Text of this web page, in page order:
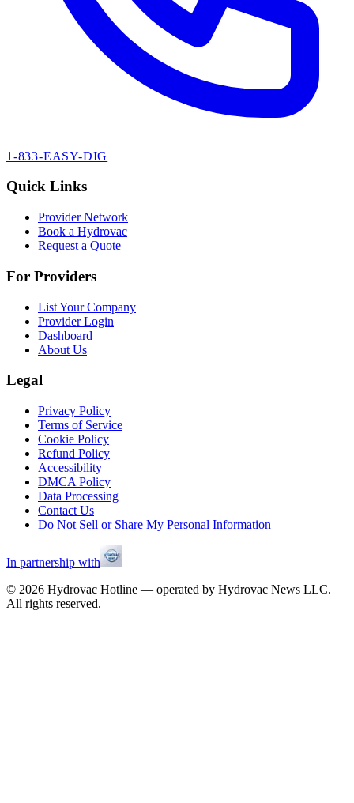
1-833-EASY-DIG
Quick Links
Provider Network
Book a Hydrovac
Request a Quote
For Providers
List Your Company
Provider Login
Dashboard
About Us
Legal
Privacy Policy
Terms of Service
Cookie Policy
Refund Policy
Accessibility
DMCA Policy
Data Processing
Contact Us
Do Not Sell or Share My Personal Information
In partnership with
© 2026 Hydrovac Hotline — operated by Hydrovac News LLC.
All rights reserved.